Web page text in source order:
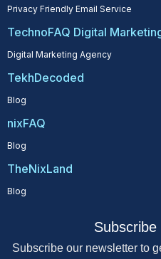
Privacy Friendly Email Service
TechnoFAQ Digital
Digital Marketing Agency
TekhDecoded
Blog
nixFAQ
Blog
TheNixLand
Blog
Subscribe our newsletter to